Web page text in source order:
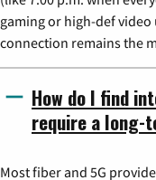
gaming or high-def
connection remains the
How do I find
require a long-
Most fiber and 5G